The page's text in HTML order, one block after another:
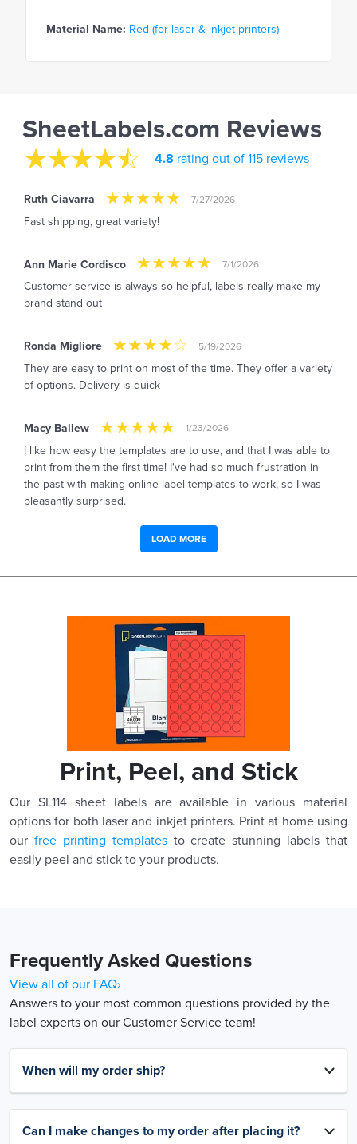
Material Name: Red (for laser & inkjet printers)
SheetLabels.com Reviews
4.8 rating out of 115 reviews
Ruth Ciavarra 7/27/2026
Fast shipping, great variety!
Ann Marie Cordisco 7/1/2026
Customer service is always so helpful, labels really make my
brand stand out
Ronda Migliore 5/19/2026
They are easy to print on most of the time. They offer a variety
of options. Delivery is quick
Macy Ballew 1/23/2026
I like how easy the templates are to use, and that I was able to
print from them the first time! I've had so much frustration in
the past with making online label templates to work, so I was
pleasantly surprised.
LOAD MORE
Print, Peel, and Stick
Our SL114 sheet labels are available in various material
options for both laser and inkjet printers. Print at home using
our free printing templatesto create stunning labels that
easily peel and stick to your products.
Frequently Asked Questions
View all of our FAQ›
Answers to your most common questions provided by the
label experts on our Customer Service team!
When will my order ship?
Can I make changes to my order after placing it?